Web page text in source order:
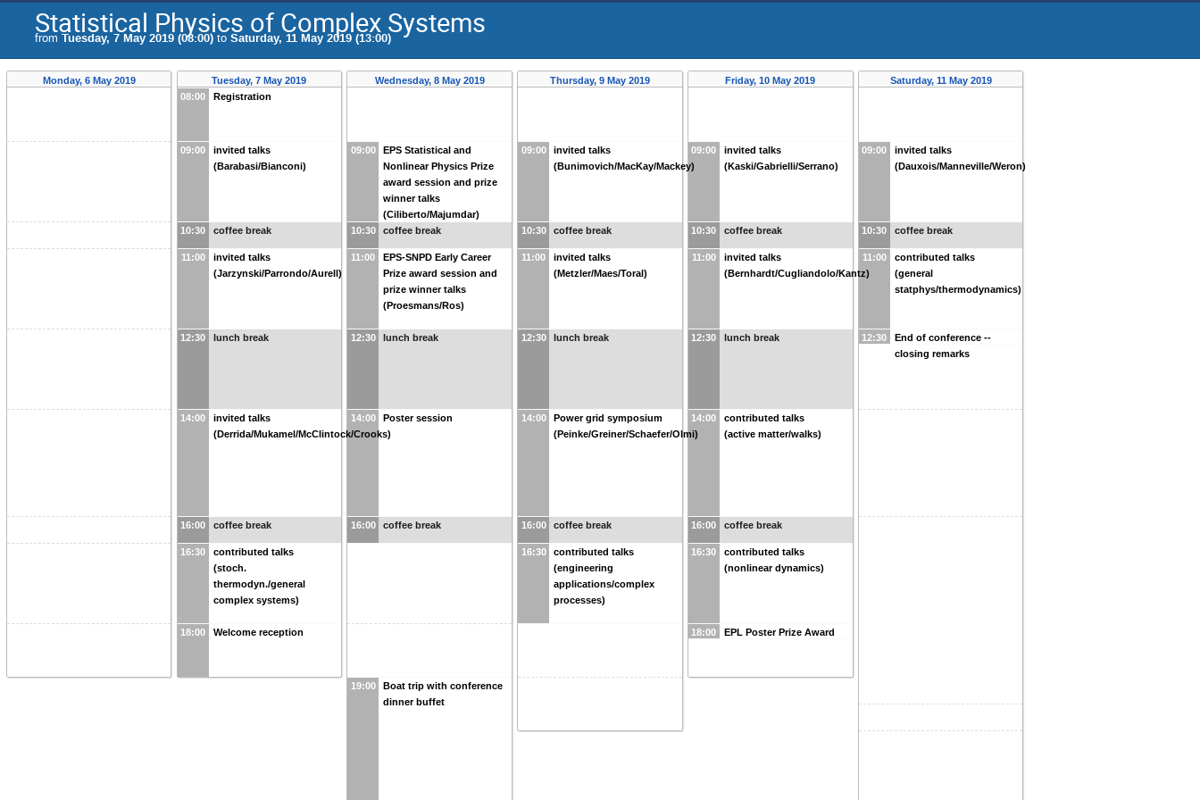
Statistical Physics of Complex Systems
from Tuesday, 7 May 2019 (08:00) to Saturday, 11 May 2019 (13:00)
Monday, 6 May 2019
Tuesday, 7 May 2019
08:00
Registration
09:00
invited talks
(Barabasi/Bianconi)
10:30 coffee break
11:00
invited talks
(Jarzynski/Parrondo/Aurell)
12:30 lunch break
14:00
invited talks
(Derrida/Mukamel/McClintock/Crooks)
16:00 coffee break
16:30
contributed talks
(stoch.
thermodyn./general
complex systems)
18:00 Welcome reception
Wednesday, 8 May 2019
09:00
EPS Statistical and
Nonlinear Physics Prize
award session and prize
winner talks
(Ciliberto/Majumdar)
10:30
coffee break
11:00
EPS-SNPD Early Career
Prize award session and
prize winner talks
(Proesmans/Ros)
12:30 lunch break
14:00 Poster session
16:00 coffee break
19:00
Boat trip with conference
dinner buffet
Thursday, 9 May 2019
09:00
invited talks
(Bunimovich/MacKay/Mackey)
10:30 coffee break
11:00
invited talks
(Metzler/Maes/Toral)
12:30 lunch break
14:00
Power grid symposium
(Peinke/Greiner/Schaefer/Olmi)
16:00 coffee break
16:30
contributed talks
(engineering
applications/complex
processes)
Friday, 10 May 2019
09:00
invited talks
(Kaski/Gabrielli/Serrano)
10:30 coffee break
11:00
invited talks
(Bernhardt/Cugliandolo/Kantz)
12:30 lunch break
14:00
contributed talks
(active matter/walks)
16:00 coffee break
16:30
contributed talks
(nonlinear dynamics)
18:00 EPL Poster Prize Award
Saturday, 11 May 2019
09:00
invited talks
(Dauxois/Manneville/Weron)
10:30 coffee break
11:00
contributed talks
(general
statphys/thermodynamics)
12:30
End of conference --
closing remarks